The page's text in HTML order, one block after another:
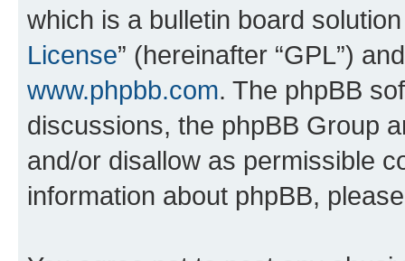
which is a bulletin board
License” (hereinafter “GPL”)
www.phpbb.com. The phpBB
discussions, the phpBB Group
and/or disallow as permissible
information about phpBB,